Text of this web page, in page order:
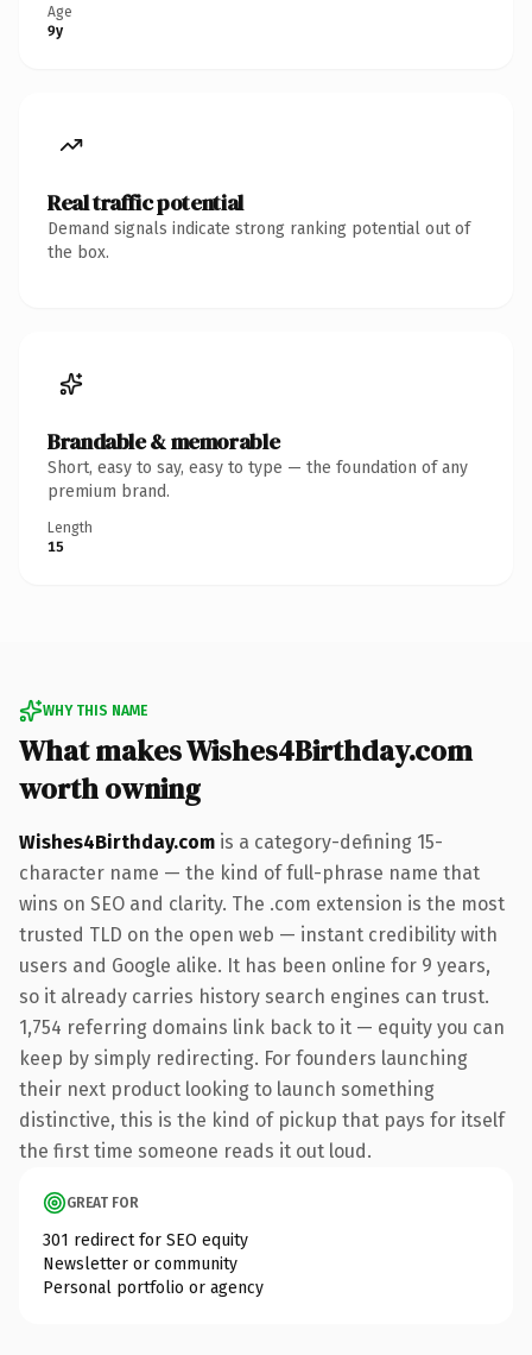
Age
9y
Real traffic potential
Demand signals indicate strong ranking potential out of
the box.
Brandable & memorable
Short, easy to say, easy to type — the foundation of any
premium brand.
Length
15
WHY THIS NAME
What makes Wishes4Birthday.com
worth owning
Wishes4Birthday.com is a category-defining 15-
character name — the kind of full-phrase name that
wins on SEO and clarity. The .com extension is the most
trusted TLD on the open web — instant credibility with
users and Google alike. It has been online for 9 years,
so it already carries history search engines can trust.
1,754 referring domains link back to it — equity you can
keep by simply redirecting. For founders launching
their next product looking to launch something
distinctive, this is the kind of pickup that pays for itself
the first time someone reads it out loud.
GREAT FOR
301 redirect for SEO equity
Newsletter or community
Personal portfolio or agency